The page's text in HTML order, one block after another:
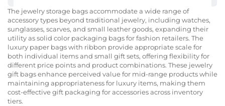
The jewelry storage bags accommodate a wide range of
accessory types beyond traditional jewelry, including watches,
sunglasses, scarves, and small leather goods, expanding their
utility as solid color packaging bags for fashion retailers. The
luxury paper bags with ribbon provide appropriate scale for
both individual items and small gift sets, offering flexibility for
different price points and product combinations. These jewelry
gift bags enhance perceived value for mid-range products while
maintaining appropriateness for luxury items, making them
cost-effective gift packaging for accessories across inventory
tiers.